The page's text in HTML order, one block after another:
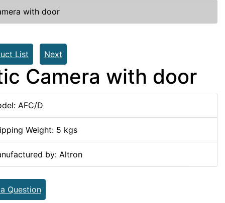
with door
List Next
Camera with door
AFC/D
Weight: 5 kgs
by: Altron
Question